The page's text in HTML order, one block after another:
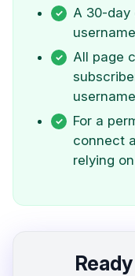
A 30-day
All page
For a
connect
relying